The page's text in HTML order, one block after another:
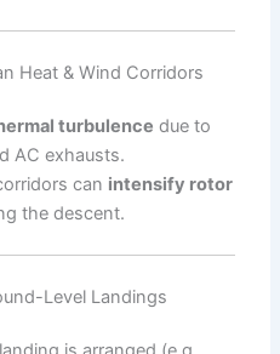
Heat & Wind Corridors
turbulence due to
AC exhausts.
can intensify rotor
the descent.
Level Landings